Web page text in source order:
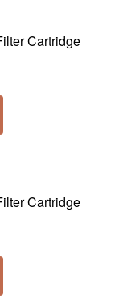
Cartridge
Cartridge